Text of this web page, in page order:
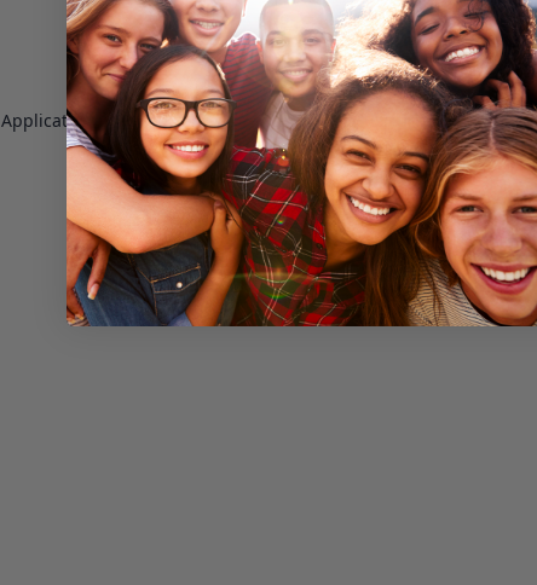
Application error: aclient-side exception has occurred while